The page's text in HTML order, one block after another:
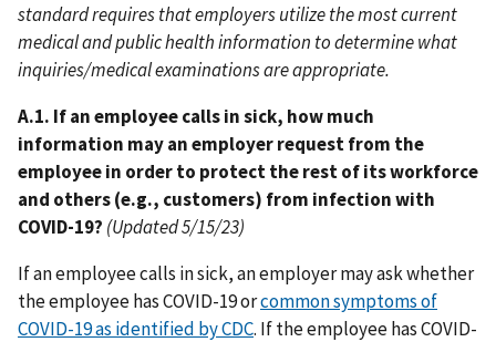
standard requires that employers utilize the most current
medical and public health information to determine what
inquiries/medical examinations are appropriate.
A.1. If an employee calls in sick, how much
information may an employer request from the
employee in order to protect the rest of its workforce
and others (e.g., customers) from infection with
COVID-19? (Updated 5/15/23)
If an employee calls in sick, an employer may ask whether
the employee has COVID-19 orcommon symptoms of
COVID-19 as identified by CDC. If the employee has COVID-